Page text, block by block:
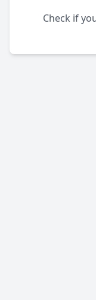
Check if